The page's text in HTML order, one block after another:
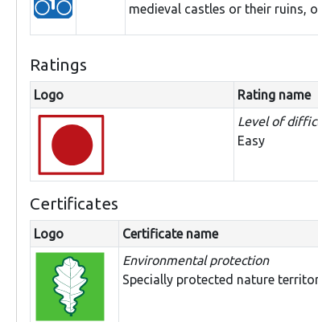
medieval castles or their ruins,
Ratings
Logo Rating name
Level of
Easy
Certificates
Logo Certificate name
Environmental protection
Specially protected nature